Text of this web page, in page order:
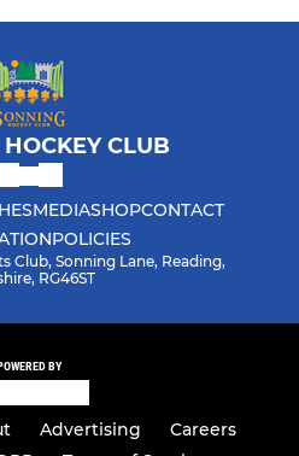
CLUB
MEDIASHOPCONTACT
POLICIES
Club, Sonning Lane, Reading,
RG46ST
BY
Advertising
Careers